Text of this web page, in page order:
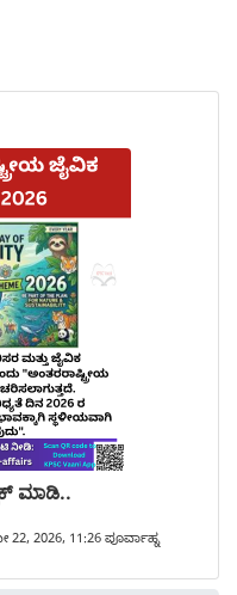
ಮಾಡಿ..
22, 2026, 11:26 ಪೂರ್ವಾಹ್ನ